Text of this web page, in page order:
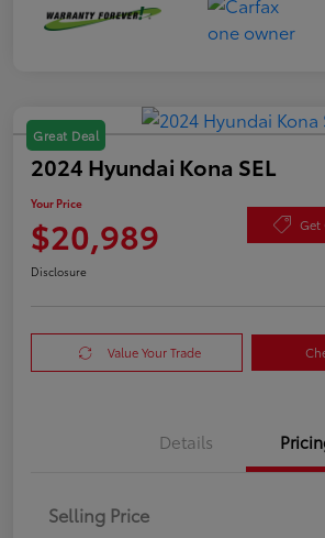
Great Deal
2024 Hyundai Kona SEL
Your Price
$20,989 Get
Disclosure
Value Your Trade
Details
Selling Price